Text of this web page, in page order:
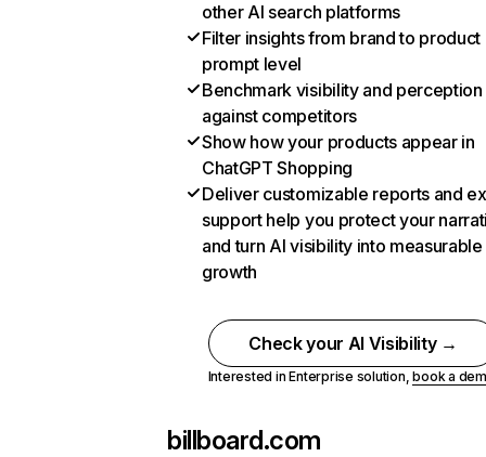
other AI search platforms
Filter insights from brand to product
prompt level
Benchmark visibility and perception
against competitors
Show how your products appear in
ChatGPT Shopping
Deliver customizable reports and
support help you protect your
and turn AI visibility into measurable
growth
Check your AI Visibility →
Interested in Enterprise solution,book a
billboard.com